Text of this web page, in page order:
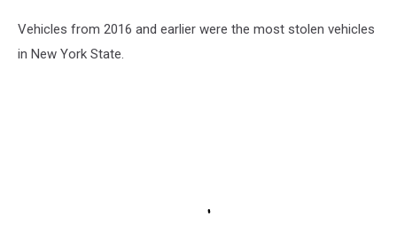
Vehicles from 2016 and earlier were the most stolen vehicles
in New York State.